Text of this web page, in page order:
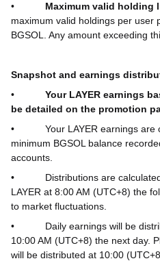
•
Maximum valid holding
maximum valid holdings per user
BGSOL. Any amount exceeding
Snapshot and earnings
•
Your LAYER earnings
be detailed on the promotion
•
Your LAYER earnings
minimum BGSOL balance
accounts.
•
Distributions are
LAYER at 8:00 AM (UTC+8) the
to market fluctuations.
•
Daily earnings will be
10:00 AM (UTC+8) the next day.
will be distributed at 10:00